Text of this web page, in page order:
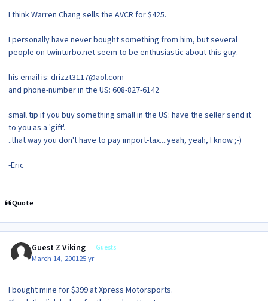
I think Warren Chang sells the AVCR for $425.
I personally have never bought something from him, but several
people on twinturbo.net seem to be enthusiastic about this guy.
his email is: drizzt3117@aol.com
and phone-number in the US: 608-827-6142
small tip if you buy something small in the US: have the seller send it
to you as a 'gift'.
..that way you don't have to pay import-tax....yeah, yeah, I know ;-)
-Eric
Quote
Guest Z Viking Guests
March 14, 200125 yr
I bought mine for $399 at Xpress Motorsports.